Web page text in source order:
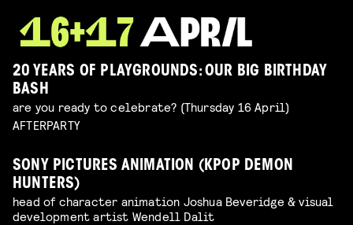
20 YEARS OF PLAYGROUNDS: OUR BIG BIRTHDAY
BASH
are you ready to celebrate? (Thursday 16 April)
AFTERPARTY
SONY PICTURES ANIMATION (KPOP DEMON
HUNTERS)
head of character animation Joshua Beveridge & visual
development artist Wendell Dalit